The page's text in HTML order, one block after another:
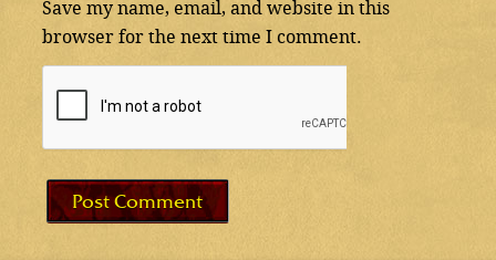
Save my name, email, and website in this
browser for the next time I comment.